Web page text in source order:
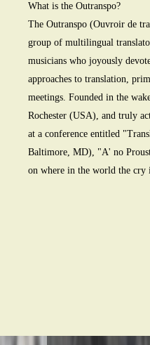
What is the Outranspo?
The Outranspo (Ouvroir de
group of multilingual
musicians who joyously
approaches to translation,
meetings. Founded in the
Rochester (USA), and truly
at a conference entitled
Baltimore, MD), "A' no
on where in the world the cry